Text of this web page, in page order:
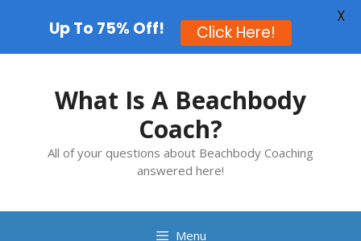
What Is A Beachbody
Coach?
All of your questions about Beachbody Coaching
answered here!
Menu
Up To 75% Off! Click Here!
X